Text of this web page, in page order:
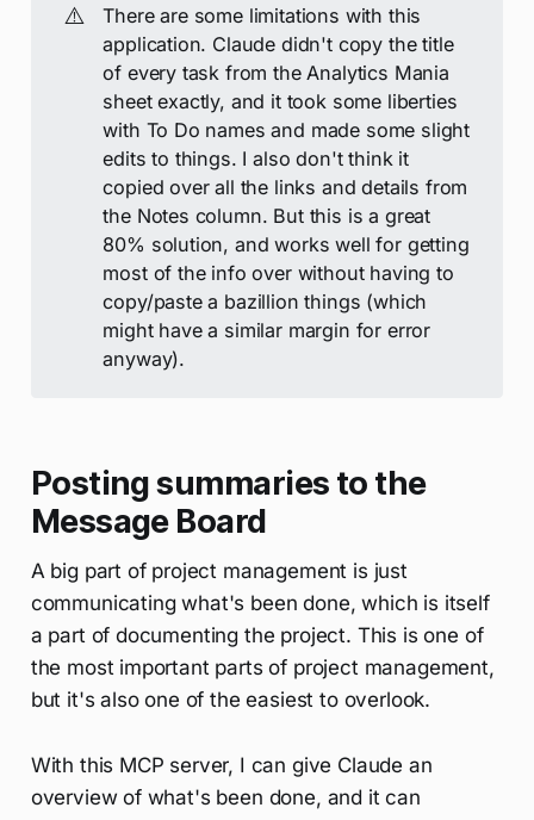
⚠️
There are some limitations with this
application. Claude didn't copy the title
of every task from the Analytics Mania
sheet exactly, and it took some liberties
with To Do names and made some slight
edits to things. I also don't think it
copied over all the links and details from
the Notes column. But this is a great
80% solution, and works well for getting
most of the info over without having to
copy/paste a bazillion things (which
might have a similar margin for error
anyway).
Posting summaries to the
Message Board
A big part of project management is just
communicating what's been done, which is itself
a part of documenting the project. This is one of
the most important parts of project management,
but it's also one of the easiest to overlook.
With this MCP server, I can give Claude an
overview of what's been done, and it can